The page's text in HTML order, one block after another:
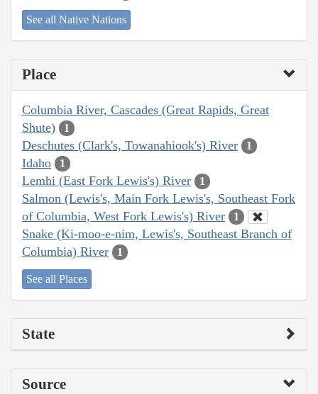
See all Native Nations
Place
Columbia River, Cascades (Great Rapids, Great
Shute)
1
Deschutes (Clark's, Towanahiook's) River 1
Idaho 1
Lemhi (East Fork Lewis's) River 1
Salmon (Lewis's, Main Fork Lewis's, Southeast Fork
of Columbia, West Fork Lewis's) River
1
Snake (Ki-moo-e-nim, Lewis's, Southeast Branch of
Columbia) River
1
See all Places
State
Source